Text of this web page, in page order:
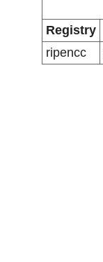
Registry
ripencc